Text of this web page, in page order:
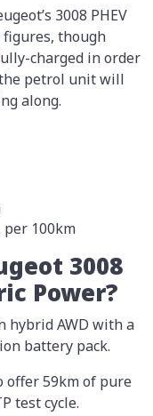
3008 PHEV
figures, though
charged in order
petrol unit will
along.
per 100km
3008
Power?
hybrid AWD with a
battery pack.
offer 59km of pure
test cycle.